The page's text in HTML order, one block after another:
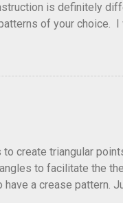
is definitely
of your choice.
idea and it's
one slightly, in that
create triangular
to facilitate the
a crease pattern.